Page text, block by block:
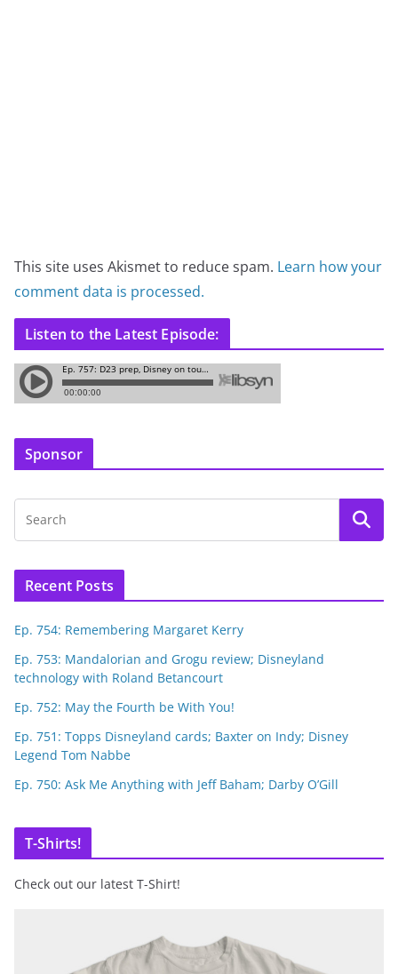
This site uses Akismet to reduce spam. Learn how your
comment data is processed.
Listen to the Latest Episode:
Sponsor
Recent Posts
Ep. 754: Remembering Margaret Kerry
Ep. 753: Mandalorian and Grogu review; Disneyland
technology with Roland Betancourt
Ep. 752: May the Fourth be With You!
Ep. 751: Topps Disneyland cards; Baxter on Indy; Disney
Legend Tom Nabbe
Ep. 750: Ask Me Anything with Jeff Baham; Darby O’Gill
T-Shirts!
Check out our latest T-Shirt!